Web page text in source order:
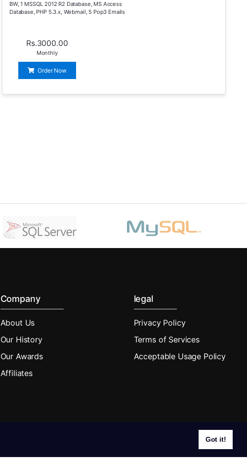
Got it!
BW, 1 MSSQL 2012 R2 Database, MS Access
Database, PHP 5.3.x, Webmail, 5 Pop3 Emails
Rs.3000.00
Monthly
Order Now
Company
About Us
Our History
Our Awards
Affiliates
legal
Privacy Policy
Terms of Services
Acceptable Usage Policy